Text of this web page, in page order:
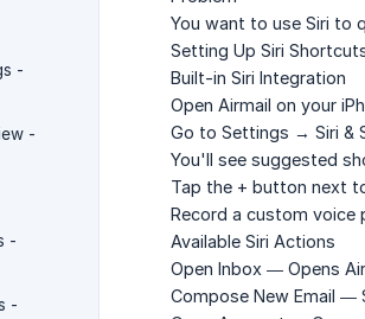
-
-
-
-
You want to use Siri to
Setting Up Siri
Built-in Siri Integration
Open Airmail on your
Go to Settings → Siri &
You'll see suggested
Tap the + button next
Record a custom voice
Available Siri Actions
Open Inbox — Opens
Compose New Email —